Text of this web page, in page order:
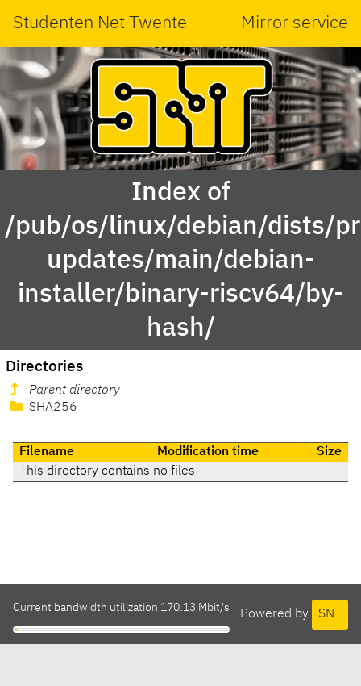
Studenten Net Twente Mirror service
Index of
/pub/os/linux/debian/dists/
updates/main/debian-
installer/binary-riscv64/by-
hash/
Directories
Parent directory
SHA256
Filename Modification time
Size
This directory contains no files
Powered by SNT
Current bandwidth utilization 170.13 Mbit/s